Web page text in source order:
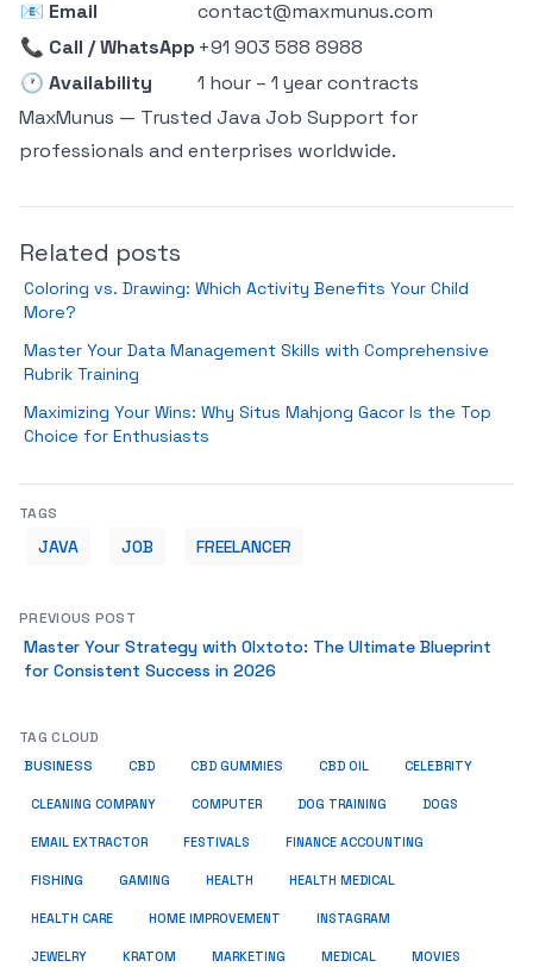
📧 Email
contact@maxmunus.com
📞 Call / WhatsApp +91 903 588 8988
🕐 Availability
1 hour – 1 year contracts
MaxMunus — Trusted Java Job Support for
professionals and enterprises worldwide.
Related posts
Coloring vs. Drawing: Which Activity Benefits Your Child
More?
Master Your Data Management Skills with Comprehensive
Rubrik Training
Maximizing Your Wins: Why Situs Mahjong Gacor Is the Top
Choice for Enthusiasts
TAGS
JAVA JOB FREELANCER
PREVIOUS POST
Master Your Strategy with Olxtoto: The Ultimate Blueprint
for Consistent Success in 2026
TAG CLOUD
BUSINESS CBD CBD GUMMIES CBD OIL CELEBRITY
CLEANING COMPANY COMPUTER DOG TRAINING DOGS
EMAIL EXTRACTOR FESTIVALS FINANCE ACCOUNTING
FISHING GAMING HEALTH HEALTH MEDICAL
HEALTH CARE HOME IMPROVEMENT INSTAGRAM
JEWELRY KRATOM MARKETING MEDICAL MOVIES